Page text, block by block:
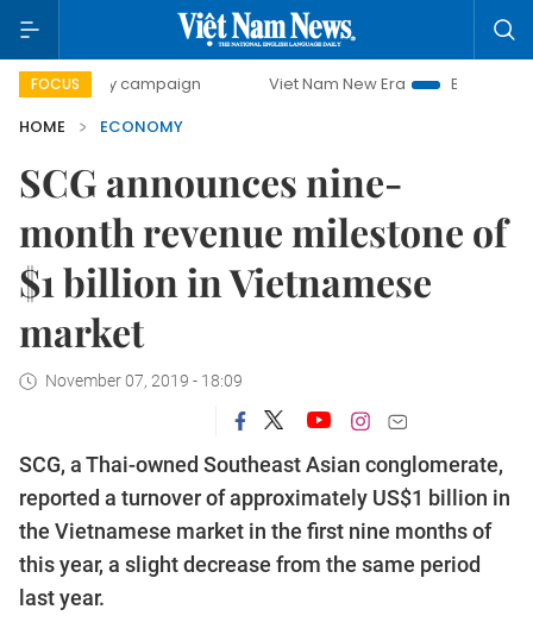
FOCUS
campaign Viet Nam New Era
Bringing Resolutions
HOME
ECONOMY
SCG announces nine-
month revenue milestone of
$1 billion in Vietnamese
market
November 07, 2019 - 18:09
SCG, a Thai-owned Southeast Asian conglomerate,
reported a turnover of approximately US$1 billion in
the Vietnamese market in the first nine months of
this year, a slight decrease from the same period
last year.